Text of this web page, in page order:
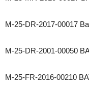
M-25-DR-2017-00017
M-25-DR-2001-00050
M-25-FR-2016-00210